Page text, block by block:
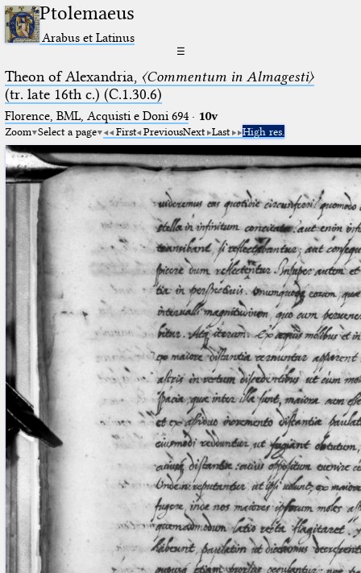
Ptolemaeus
Arabus et Latinus
☰
Theon of Alexandria, 〈Commentum in Almagesti〉
(tr. late 16th c.) (C.1.30.6)
Florence, BML, Acquisti e Doni 694· 10v
Zoom Select a page First PreviousNext Last High res.